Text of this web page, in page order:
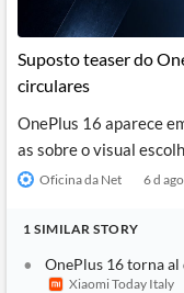
Suposto teaser do
circulares
OnePlus 16 aparece
as sobre o visual
Oficina da Net 6 d ago
1 SIMILAR STORY
OnePlus 16 torna
Xiaomi Today Italy